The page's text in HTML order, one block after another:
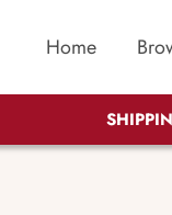
Home